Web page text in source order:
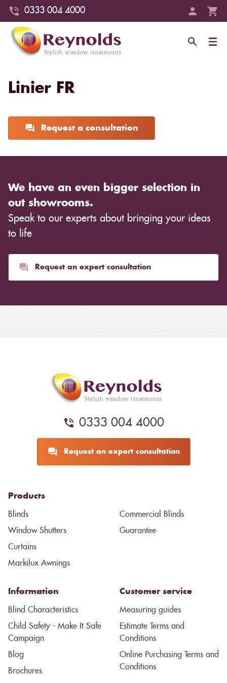
0333 004 4000
Linier FR
Request a consultation
We have an even bigger selection in
out showrooms.
Speak to our experts about bringing your ideas
to life
Request an expert consultation
0333 004 4000
Request an expert consultation
Products
Blinds
Window Shutters
Curtains
Markilux Awnings
Commercial Blinds
Guarantee
Information
Blind Characteristics
Child Safety - Make It Safe
Campaign
Blog
Brochures
Customer service
Measuring guides
Estimate Terms and
Conditions
Online Purchasing Terms and
Conditions